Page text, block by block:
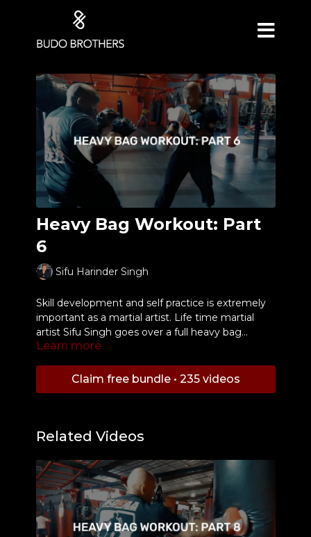
Heavy Bag Workout: Part
6
Sifu Harinder Singh
Skill development and self practice is extremely
important as a martial artist. Life time martial
artist Sifu Singh goes over a full heavy bag
workout that you can add to your training
Learn more
Claim free bundle • 235 videos
Related Videos